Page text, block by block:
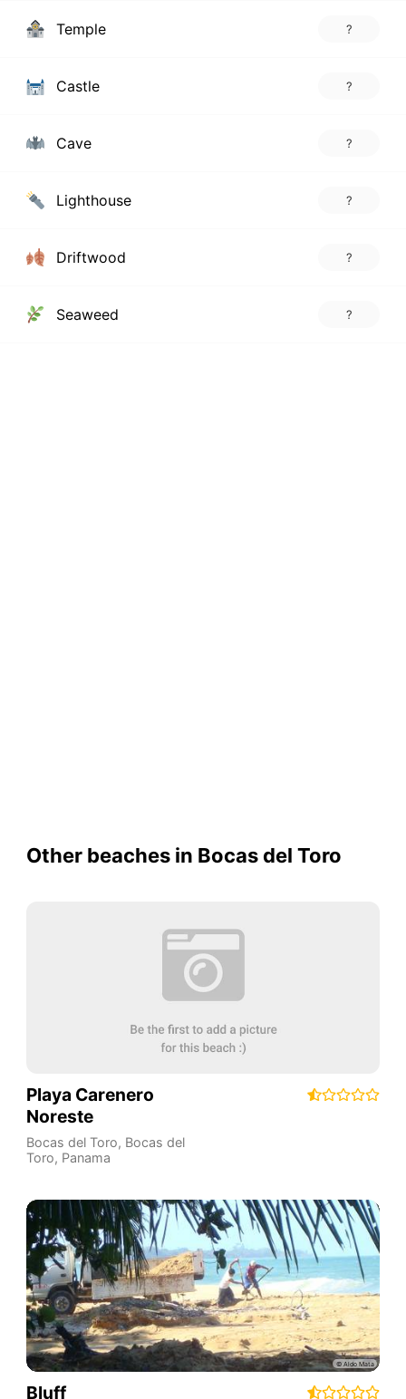
Temple ?
Castle ?
Cave ?
Lighthouse ?
Driftwood ?
Seaweed ?
Other beaches in Bocas del Toro
Playa Carenero
Noreste
Bocas del Toro, Bocas del
Toro, Panama
Bluff